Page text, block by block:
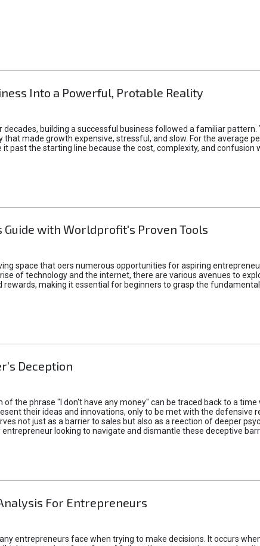
Into a Powerful, Protable Reality
building a successful business followed a familiar
made growth expensive, stressful, and slow. For the average
past the starting line because the cost, complexity, and confusion
with Worldprofit's Proven Tools
space that oers numerous opportunities for aspiring
of technology and the internet, there are various avenues to
making it essential for beginners to grasp the
Deception
of the phrase "I don't have any money" can be traced back to a
their ideas and innovations, only to be met with the
not just as a barrier to sales but also as a reection of deeper
looking to navigate and dismantle these deceptive
For Entrepreneurs
entrepreneurs face when trying to make decisions. It occurs